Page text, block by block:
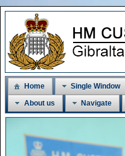
Home Single Window
About us
Navigate